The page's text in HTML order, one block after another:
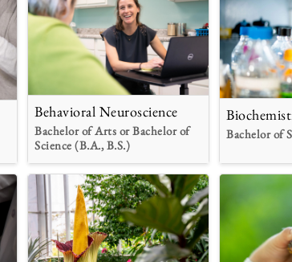
Behavioral Neuroscience
Bachelor of Arts or Bachelor of
Science (B.A., B.S.)
Bachelor of